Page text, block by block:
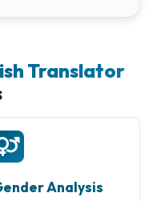
Translator
Analysis